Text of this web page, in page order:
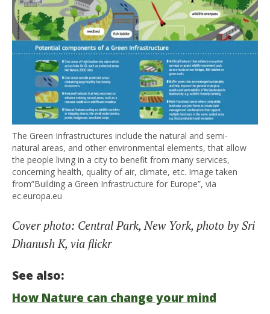
The Green Infrastructures include the natural and semi-
natural areas, and other environmental elements, that allow
the people living in a city to benefit from many services,
concerning health, quality of air, climate, etc. Image taken
from”Building a Green Infrastructure for Europe”, via
ec.europa.eu
Cover photo: Central Park, New York, photo by Sri
Dhanush K, via flickr
See also:
How Nature can change your mind